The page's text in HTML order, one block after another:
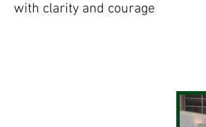
with clarity and courage